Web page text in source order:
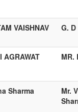
VAISHNAV G. D
AGRAWAT MR.
Sharma
Mr.